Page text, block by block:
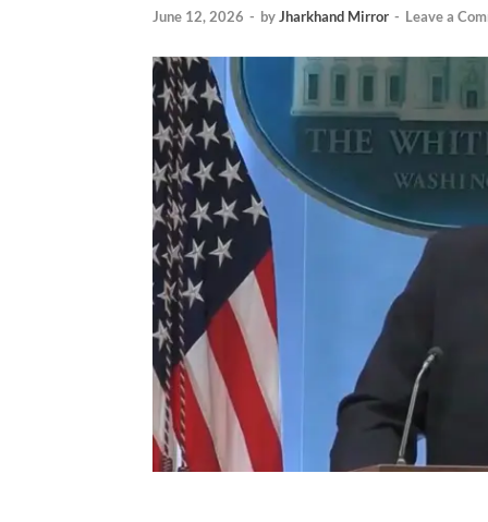
June 12, 2026 - byJharkhand Mirror - Leave a